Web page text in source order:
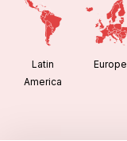
Latin
America
Europe